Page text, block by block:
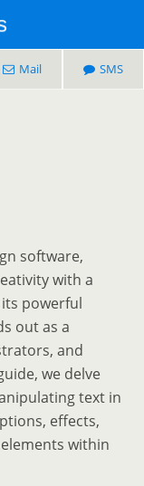
Mail SMS
software,
with a
powerful
out as a
and
we delve
text in
effects,
within